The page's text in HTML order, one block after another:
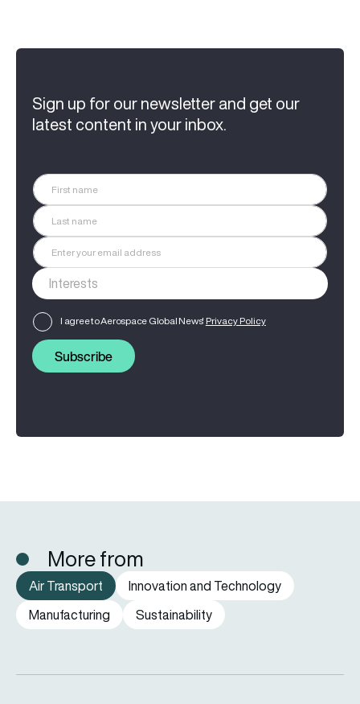
Sign up for our newsletter and get our
latest content in your inbox.
I agree to Aerospace Global News' Privacy Policy
Subscribe
More from
Air Transport
Innovation and Technology
Manufacturing
Sustainability